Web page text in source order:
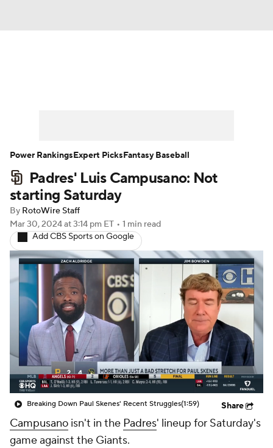
Player Search Stats Injury Report
Padres' Luis Campusano: Not
starting Saturday
By RotoWire Staff
Mar 30, 2024at 3:14 pm ET • 1 min read
Add CBS Sports on Google
Breaking Down Paul Skenes' Recent Struggles(1:59) Share
Campusano isn't in the Padres' lineup for Saturday's
game against the Giants.
Power RankingsExpert PicksFantasy Baseball